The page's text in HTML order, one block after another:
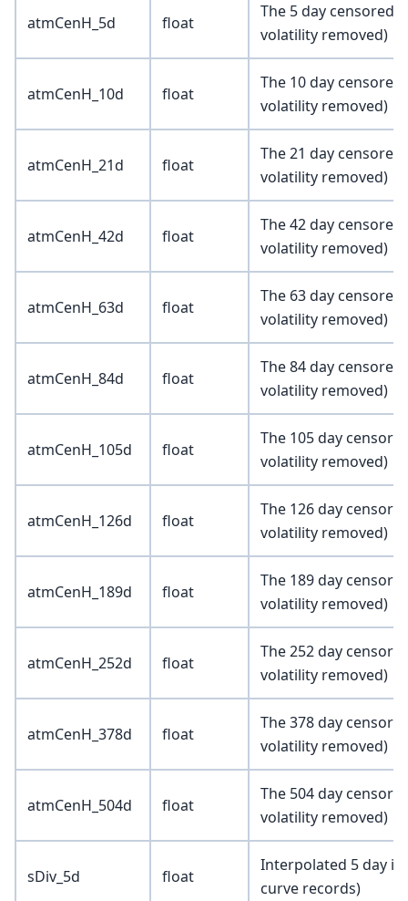
atmCenH_5d float
The 5 day censored
volatility removed)
atmCenH_10d float
The 10 day
volatility removed)
atmCenH_21d float
The 21 day
volatility removed)
atmCenH_42d float
The 42 day
volatility removed)
atmCenH_63d float
The 63 day
volatility removed)
atmCenH_84d float
The 84 day
volatility removed)
atmCenH_105d float
The 105 day
volatility removed)
atmCenH_126d float
The 126 day
volatility removed)
atmCenH_189d float
The 189 day
volatility removed)
atmCenH_252d float
The 252 day
volatility removed)
atmCenH_378d float
The 378 day
volatility removed)
atmCenH_504d float
The 504 day
volatility removed)
sDiv_5d float
Interpolated 5 day
curve records)